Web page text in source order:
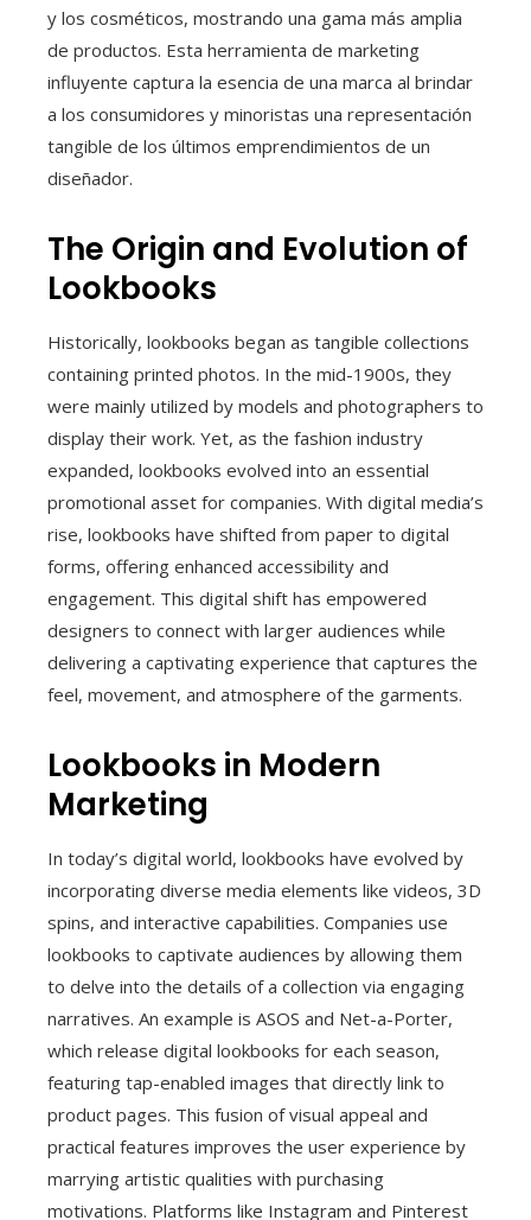
y los cosméticos, mostrando una gama más amplia
de productos. Esta herramienta de marketing
influyente captura la esencia de una marca al brindar
a los consumidores y minoristas una representación
tangible de los últimos emprendimientos de un
diseñador.
The Origin and Evolution of
Lookbooks
Historically, lookbooks began as tangible collections
containing printed photos. In the mid-1900s, they
were mainly utilized by models and photographers to
display their work. Yet, as the fashion industry
expanded, lookbooks evolved into an essential
promotional asset for companies. With digital media’s
rise, lookbooks have shifted from paper to digital
forms, offering enhanced accessibility and
engagement. This digital shift has empowered
designers to connect with larger audiences while
delivering a captivating experience that captures the
feel, movement, and atmosphere of the garments.
Lookbooks in Modern
Marketing
In today’s digital world, lookbooks have evolved by
incorporating diverse media elements like videos, 3D
spins, and interactive capabilities. Companies use
lookbooks to captivate audiences by allowing them
to delve into the details of a collection via engaging
narratives. An example is ASOS and Net-a-Porter,
which release digital lookbooks for each season,
featuring tap-enabled images that directly link to
product pages. This fusion of visual appeal and
practical features improves the user experience by
marrying artistic qualities with purchasing
motivations. Platforms like Instagram and Pinterest